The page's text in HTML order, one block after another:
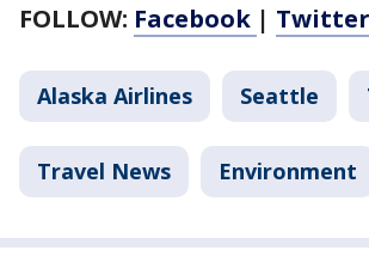
FOLLOW: Facebook | Twitter
Alaska Airlines Seattle
Travel News Environment